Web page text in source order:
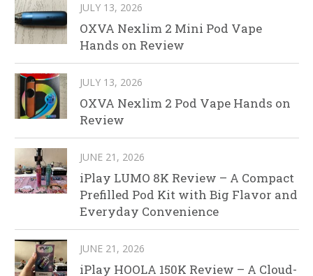
JULY 13, 2026
OXVA Nexlim 2 Mini Pod Vape
Hands on Review
JULY 13, 2026
OXVA Nexlim 2 Pod Vape Hands on
Review
JUNE 21, 2026
iPlay LUMO 8K Review – A Compact
Prefilled Pod Kit with Big Flavor and
Everyday Convenience
JUNE 21, 2026
iPlay HOOLA 150K Review – A Cloud-